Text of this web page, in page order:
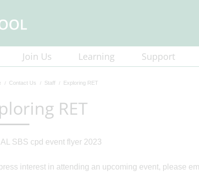
Join Us Learning Support
Contact Us Staff Exploring RET
RET
interest in attending an upcoming event, please